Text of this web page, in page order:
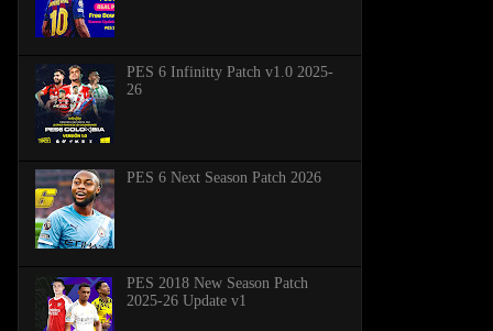
PES 6 Infinitty Patch v1.0 2025-
26
PES 6 Next Season Patch 2026
PES 2018 New Season Patch
2025-26 Update v1